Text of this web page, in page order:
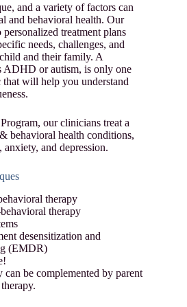
and a variety of factors can
and behavioral health. Our
treatment plans
needs, challenges, and
and their family. A
ADHD or autism, is only one
that will help you understand
our clinicians treat a
behavioral health conditions,
and depression.
therapy
therapy
desensitization and
(EMDR)
be complemented by parent